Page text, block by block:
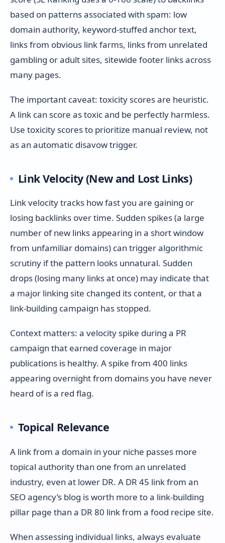
based on patterns associated with spam: low
domain authority, keyword-stuffed anchor text,
links from obvious link farms, links from unrelated
gambling or adult sites, sitewide footer links across
many pages.
The important caveat: toxicity scores are heuristic.
A link can score as toxic and be perfectly harmless.
Use toxicity scores to prioritize manual review, not
as an automatic disavow trigger.
Link Velocity (New and Lost Links)
Link velocity tracks how fast you are gaining or
losing backlinks over time. Sudden spikes (a large
number of new links appearing in a short window
from unfamiliar domains) can trigger algorithmic
scrutiny if the pattern looks unnatural. Sudden
drops (losing many links at once) may indicate that
a major linking site changed its content, or that a
link-building campaign has stopped.
Context matters: a velocity spike during a PR
campaign that earned coverage in major
publications is healthy. A spike from 400 links
appearing overnight from domains you have never
heard of is a red flag.
Topical Relevance
A link from a domain in your niche passes more
topical authority than one from an unrelated
industry, even at lower DR. A DR 45 link from an
SEO agency’s blog is worth more to a link-building
pillar page than a DR 80 link from a food recipe site.
When assessing individual links, always evaluate